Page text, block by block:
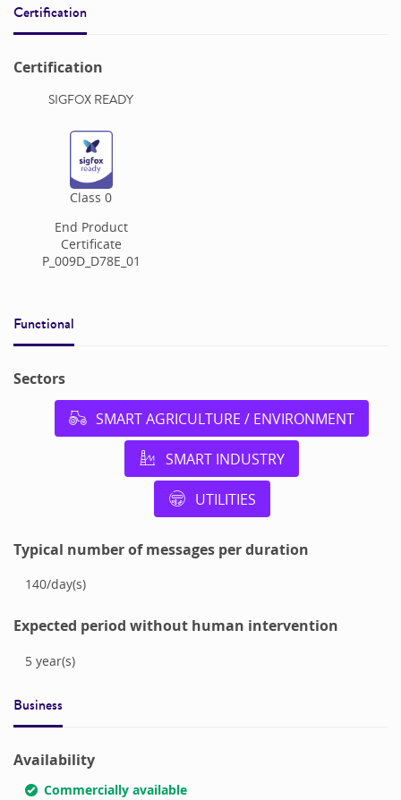
Certification
Certification
SIGFOX READY
Class0
End Product
Certificate
P_009D_D78E_01
Functional
Sectors
SMART AGRICULTURE / ENVIRONMENT
SMART INDUSTRY
UTILITIES
Typical number of messages per duration
140/day(s)
Expected period without human intervention
5 year(s)
Business
Availability
Commercially available